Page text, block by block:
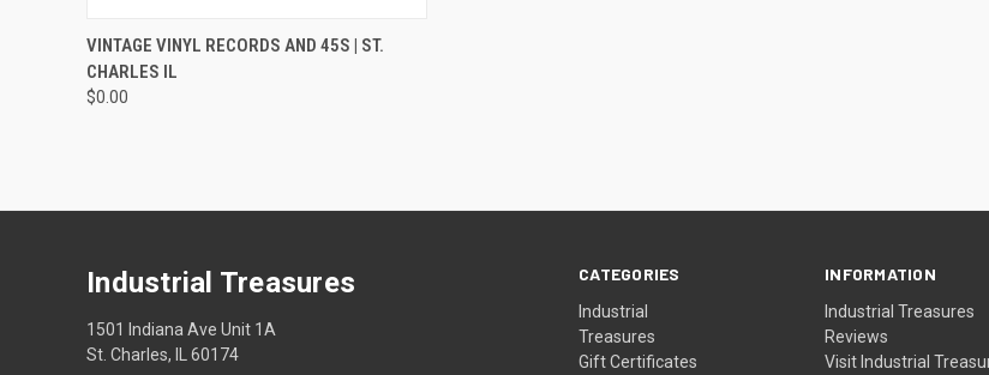
QUICK VIEW
Compare
VINTAGE VINYL RECORDS AND 45S | ST.
CHARLES IL
$0.00
CATEGORIES
Industrial
Treasures
Gift Certificates
INFORMATION
Industrial Treasures
Reviews
Visit Industrial
Industrial Treasures
1501 Indiana Ave Unit 1A
St. Charles, IL 60174